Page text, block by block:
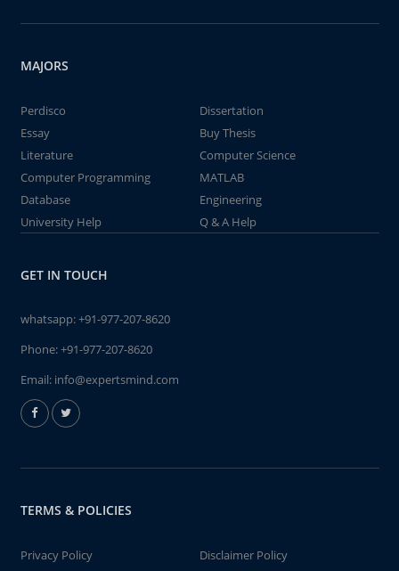
MAJORS
Perdisco
Dissertation
Essay
Buy Thesis
Literature
Computer Science
Computer Programming
MATLAB
Database
Engineering
University Help
Q & A Help
GET IN TOUCH
whatsapp:+91-977-207-8620
Phone:+91-977-207-8620
Email: info@expertsmind.com
TERMS & POLICIES
Privacy Policy
Disclaimer Policy